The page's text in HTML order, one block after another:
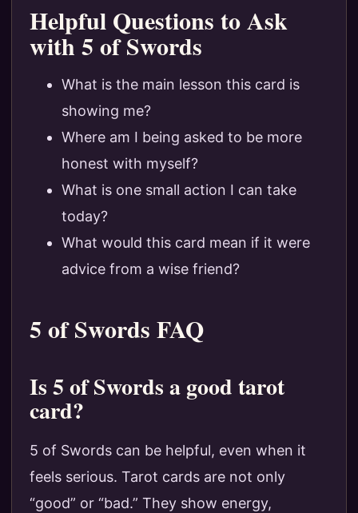
Helpful Questions to Ask
with 5 of Swords
What is the main lesson this card is
showing me?
Where am I being asked to be more
honest with myself?
What is one small action I can take
today?
What would this card mean if it were
advice from a wise friend?
5 of Swords FAQ
Is 5 of Swords a good tarot
card?
5 of Swords can be helpful, even when it
feels serious. Tarot cards are not only
“good” or “bad.” They show energy,